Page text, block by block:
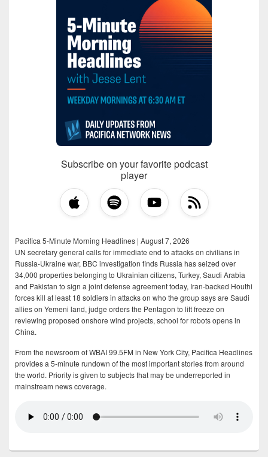
Subscribe on your favorite podcast
player
Pacifica 5-Minute Morning Headlines | August 7, 2026
UN secretary general calls for immediate end to attacks on civilians in
Russia-Ukraine war, BBC investigation finds Russia has seized over
34,000 properties belonging to Ukrainian citizens, Turkey, Saudi Arabia
and Pakistan to sign a joint defense agreement today, Iran-backed Houthi
forces kill at least 18 soldiers in attacks on who the group says are Saudi
allies on Yemeni land, judge orders the Pentagon to lift freeze on
reviewing proposed onshore wind projects, school for robots opens in
China.
From the newsroom of WBAI 99.5FM in New York City, Pacifica Headlines
provides a 5-minute rundown of the most important stories from around
the world. Priority is given to subjects that may be underreported in
mainstream news coverage.